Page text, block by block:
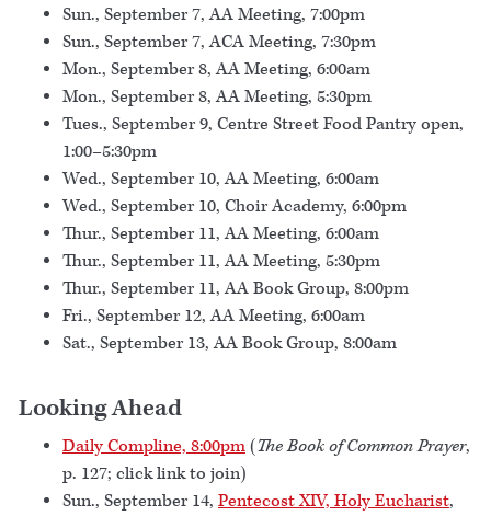
Sun., September 7, AA Meeting, 7:00pm
Sun., September 7, ACA Meeting, 7:30pm
Mon., September 8, AA Meeting, 6:00am
Mon., September 8, AA Meeting, 5:30pm
Tues., September 9, Centre Street Food Pantry open,
1:00–5:30pm
Wed., September 10, AA Meeting, 6:00am
Wed., September 10, Choir Academy, 6:00pm
Thur., September 11, AA Meeting, 6:00am
Thur., September 11, AA Meeting, 5:30pm
Thur., September 11, AA Book Group, 8:00pm
Fri., September 12, AA Meeting, 6:00am
Sat., September 13, AA Book Group, 8:00am
Looking Ahead
Daily Compline, 8:00pm(The Book of Common Prayer,
p. 127; click link to join)
Sun., September 14, Pentecost XIV, Holy Eucharist,